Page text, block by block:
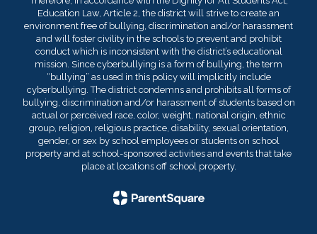
Education Law, Article 2, the district will strive to create an
environment free of bullying, discrimination and/or harassment
and will foster civility in the schools to prevent and prohibit
conduct which is inconsistent with the district’s educational
mission. Since cyberbullying is a form of bullying, the term
“bullying” as used in this policy will implicitly include
cyberbullying. The district condemns and prohibits all forms of
bullying, discrimination and/or harassment of students based on
actual or perceived race, color, weight, national origin, ethnic
group, religion, religious practice, disability, sexual orientation,
gender, or sex by school employees or students on school
property and at school-sponsored activities and events that take
place at locations off school property.